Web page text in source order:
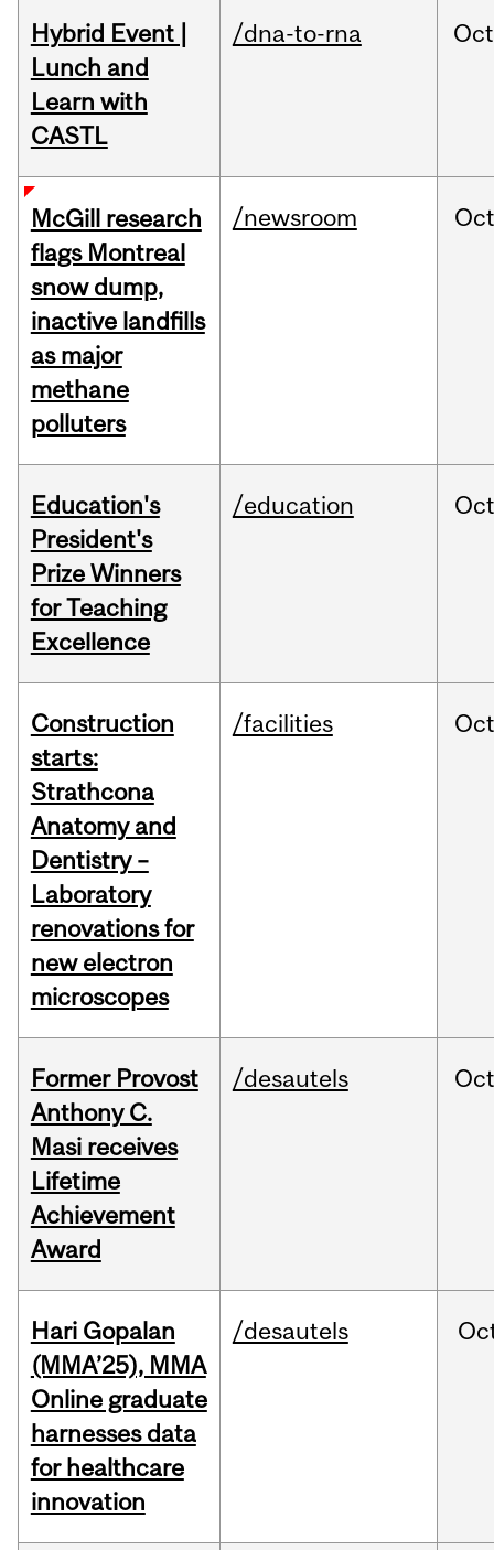
Hybrid Event |
Lunch and
Learn with
CASTL
/dna-to-rna Oct
McGill research
flags Montreal
snow dump,
inactive landfills
as major
methane
polluters
/newsroom
Education's
President's
Prize Winners
for Teaching
Excellence
/education Oct
Construction
starts:
Strathcona
Anatomy and
Dentistry –
Laboratory
renovations for
new electron
microscopes
/facilities
Former Provost
Anthony C.
Masi receives
Lifetime
Achievement
Award
/desautels
Hari Gopalan
(MMA’25), MMA
Online graduate
harnesses data
for healthcare
innovation
/desautels